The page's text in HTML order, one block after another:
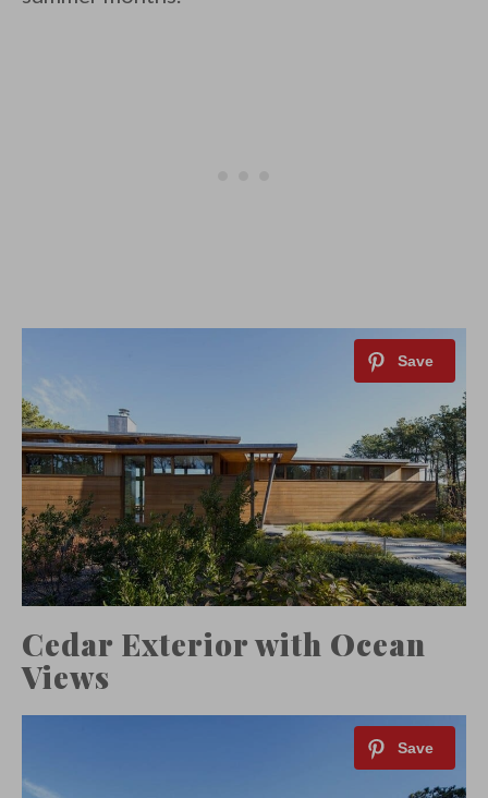
Cedar Exterior with Ocean
Views